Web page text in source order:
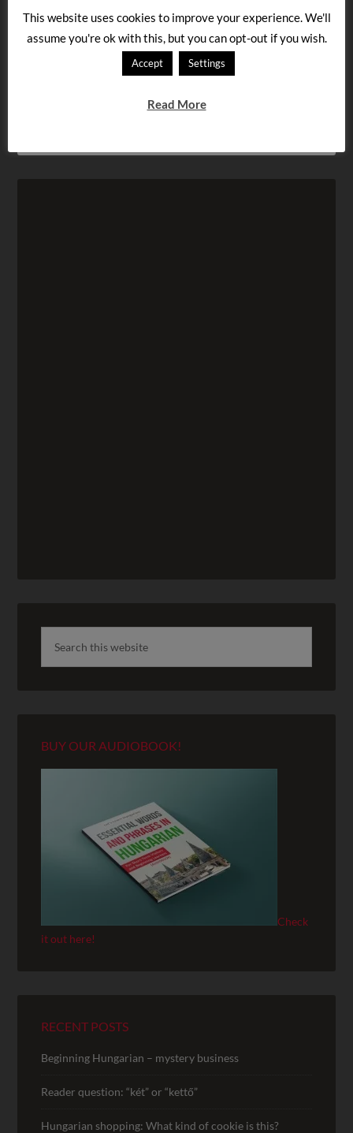
TAGGED WITH:BEGINNER ,HUNGARIAN LESSON,LEARN
HUNGARIAN
MYSTERY SIGN, PICTURE
« Hungarian intermediate lesson: what is this
BUY OUR AUDIOBOOK!
Check
it out here!
RECENT POSTS
Beginning Hungarian – mystery business
Reader question: “két” or “kettő”
Hungarian shopping: What kind of cookie is this?
This website uses cookies to improve your experience. We'll
assume you're ok with this, but you can opt-out if you wish.
Accept Settings
Read More